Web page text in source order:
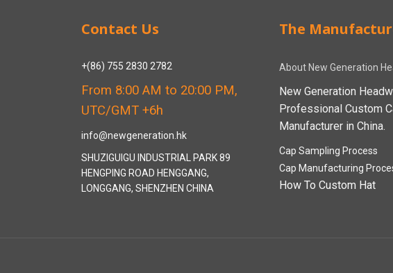
Contact Us
+(86) 755 2830 2782
From 8:00 AM to 20:00 PM,
UTC/GMT +6h
info@newgeneration.hk
SHUZIGUIGU INDUSTRIAL PARK 89
HENGPING ROAD HENGGANG,
LONGGANG, SHENZHEN CHINA
The
About New Generation
New Generation
Professional Custom
Manufacturer in China.
Cap Sampling Process
Cap Manufacturing
How To Custom Hat